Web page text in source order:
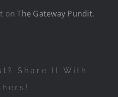
onThe Gateway Pundit.
Share It With